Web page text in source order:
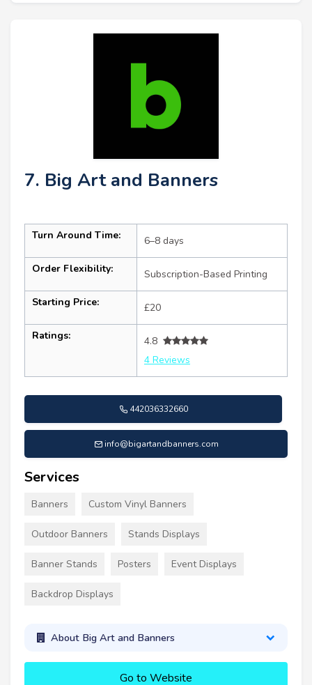
7. Big Art and Banners
Turn Around Time: 6–8 days
Order Flexibility: Subscription-Based Printing
Starting Price: £20
Ratings:
4.8
4 Reviews
442036332660
info@bigartandbanners.com
Services
Banners Custom Vinyl Banners
Outdoor Banners Stands Displays
Banner Stands Posters Event Displays
Backdrop Displays
About Big Art and Banners
Go to Website